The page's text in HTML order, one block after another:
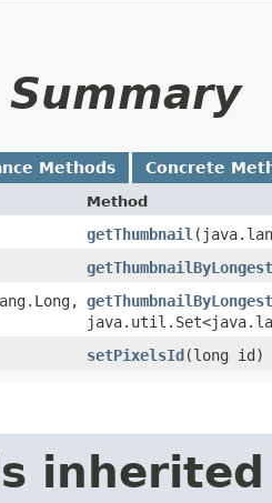
Methods Concrete
Method
getThumbnail
setPixelsId​(long id)